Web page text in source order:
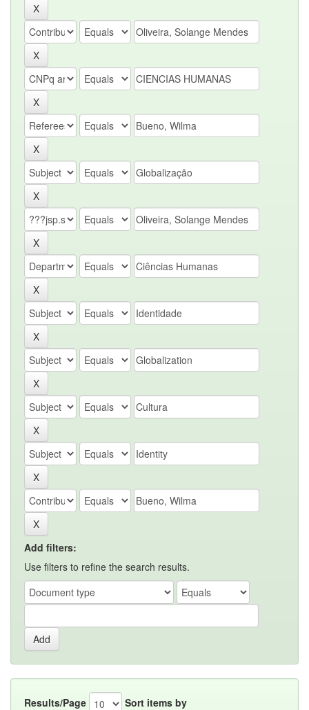
Add filters:
Use filters to refine the search results.
Results/Page Sort items by